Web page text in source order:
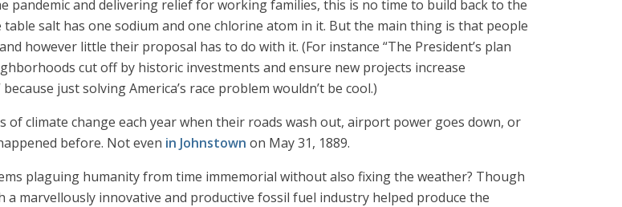
pandemic and delivering relief for working families, this is no time to build back to the
salt has one sodium and one chlorine atom in it. But the main thing is that people
however little their proposal has to do with it. (For instance “The President’s plan
cut off by historic investments and ensure new projects increase
just solving America’s race problem wouldn’t be cool.)
climate change each year when their roads wash out, airport power goes down, or
before. Not even in Johnstown on May 31, 1889.
plaguing humanity from time immemorial without also fixing the weather? Though
marvellously innovative and productive fossil fuel industry helped produce the